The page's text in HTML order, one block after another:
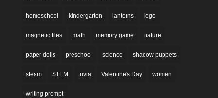
homeschool kindergarten lanterns lego
magnetic tiles math memory game nature
paper dolls preschool science shadow puppets
steam STEM trivia Valentine's Day women
writing prompt